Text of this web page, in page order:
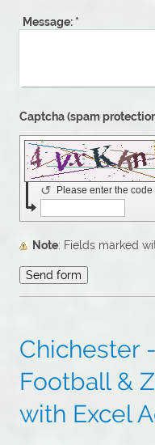
Message: *
Please enter the code
↺
Note : Fields marked
Chichester
Football &
with Excel